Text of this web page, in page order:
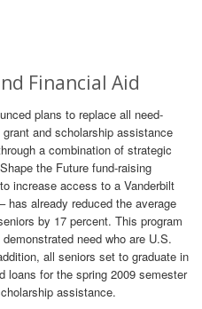
Financial Aid
plans to replace all need-
and scholarship assistance
a combination of strategic
the Future fund-raising
increase access to a Vanderbilt
has already reduced the average
by 17 percent. This program
need who are U.S.
all seniors set to graduate in
loans for the spring 2009 semester
assistance.